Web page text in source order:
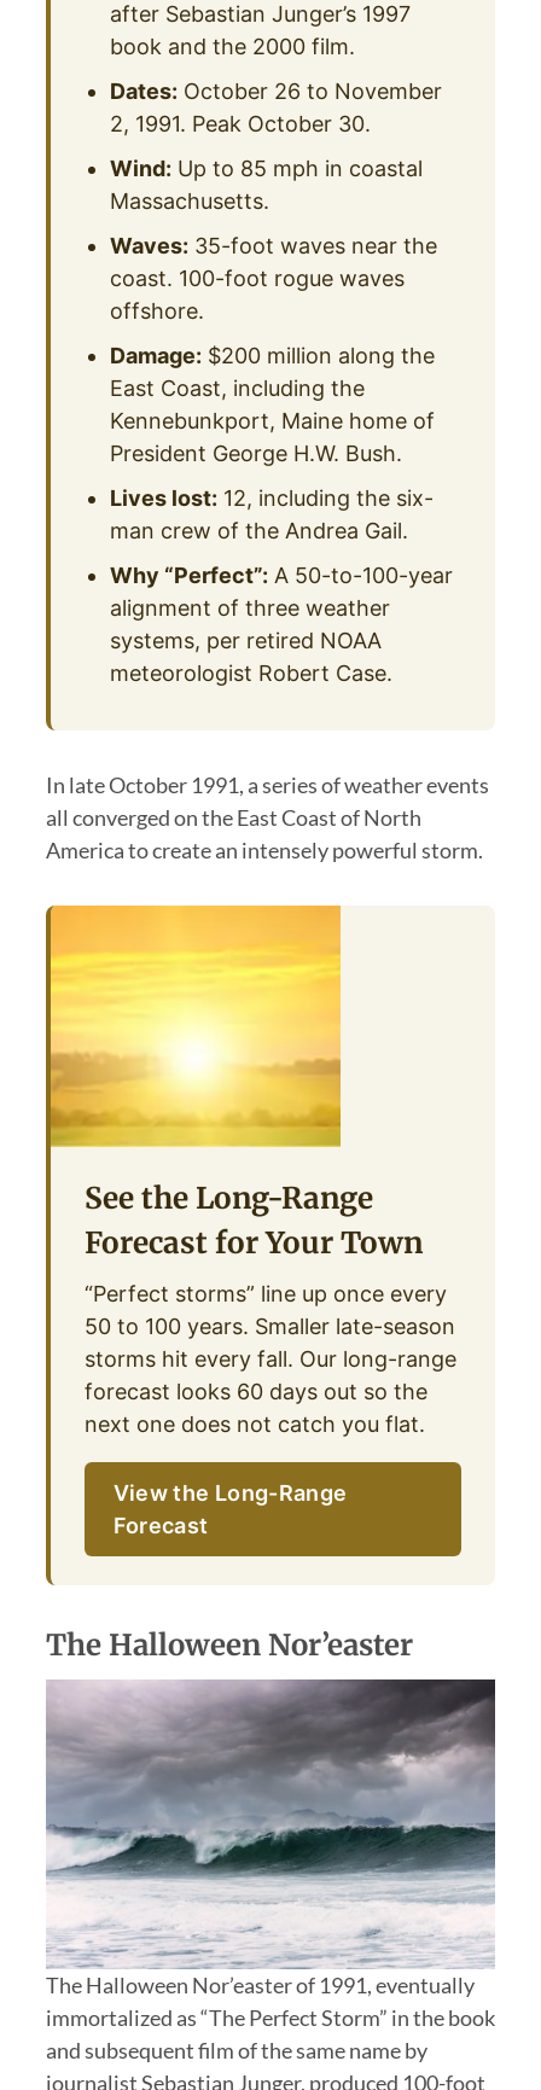
after Sebastian Junger’s 1997
book and the 2000 film.
Dates: October 26 to November
2, 1991. Peak October 30.
Wind: Up to 85 mph in coastal
Massachusetts.
Waves: 35-foot waves near the
coast. 100-foot rogue waves
offshore.
Damage: $200 million along the
East Coast, including the
Kennebunkport, Maine home of
President George H.W. Bush.
Lives lost: 12, including the six-
man crew of the Andrea Gail.
Why “Perfect”: A 50-to-100-year
alignment of three weather
systems, per retired NOAA
meteorologist Robert Case.
In late October 1991, a series of weather events
all converged on the East Coast of North
America to create an intensely powerful storm.
See the Long-Range
Forecast for Your Town
“Perfect storms” line up once every
50 to 100 years. Smaller late-season
storms hit every fall. Our long-range
forecast looks 60 days out so the
next one does not catch you flat.
View the Long-Range
Forecast
The Halloween Nor’easter
The Halloween Nor’easter of 1991, eventually
immortalized as “The Perfect Storm” in the book
and subsequent film of the same name by
journalist Sebastian Junger, produced 100-foot